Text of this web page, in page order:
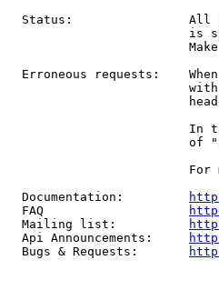
Status:                All
is
Erroneous requests:
In
of
For
  Documentation:
  FAQ
  Mailing list:
  Api Announcements:
  Bugs & Requests: